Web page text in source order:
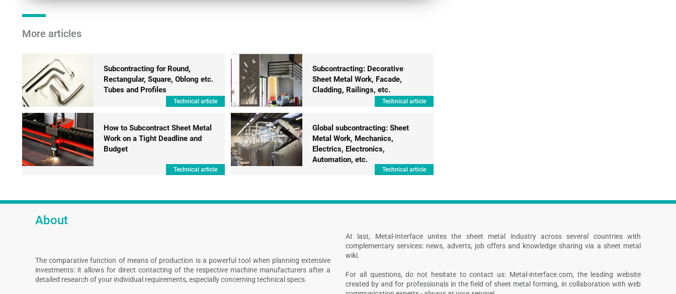
More articles
Subcontracting for Round,
Rectangular, Square, Oblong etc.
Tubes and Profiles
Technical article
Subcontracting: Decorative
Sheet Metal Work, Facade,
Cladding, Railings, etc.
Technical article
How to Subcontract Sheet Metal
Work on a Tight Deadline and
Budget
Technical article
Global subcontracting: Sheet
Metal Work, Mechanics,
Electrics, Electronics,
Automation, etc.
Technical article
About
The comparative function of means of production is a powerful tool when planning extensive
investments: it allows for direct contacting of the respective machine manufacturers after a
detailed research of your individual requirements, especially concerning technical specs.
At last, Metal-Interface unites the sheet metal industry across several countries with
complementary services: news, adverts, job offers and knowledge sharing via a sheet metal
wiki.
For all questions, do not hesitate to contact us: Metal-interface.com, the leading website
created by and for professionals in the field of sheet metal forming, in collaboration with web